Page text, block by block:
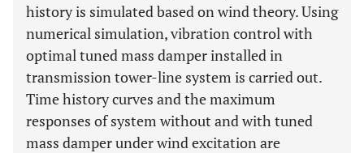
history is simulated based on wind theory. Using
numerical simulation, vibration control with
optimal tuned mass damper installed in
transmission tower-line system is carried out.
Time history curves and the maximum
responses of system without and with tuned
mass damper under wind excitation are